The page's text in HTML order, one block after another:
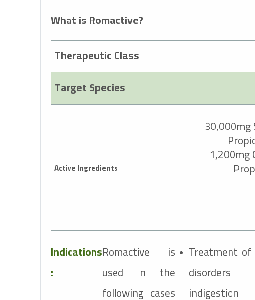
What is Romactive?
Therapeutic Class
30,000mg
1,200mg
Active Ingredients
Indications
:
Romactive is
used in the
following cases
Treatment of